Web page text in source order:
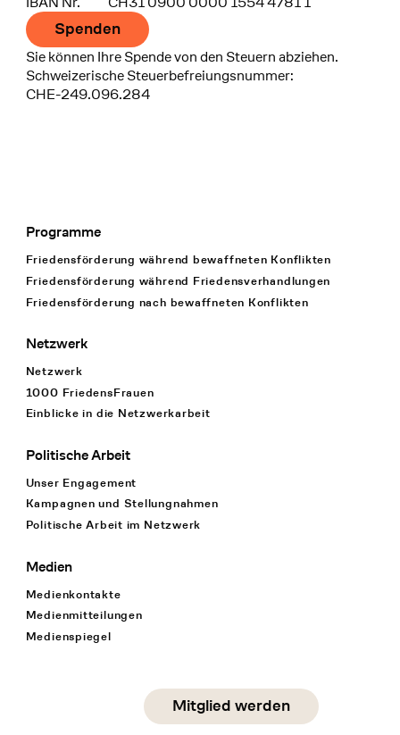
Spenden
Sie können Ihre Spende von den Steuern abziehen.
Schweizerische Steuerbefreiungsnummer:
CHE-249.096.284
Footer Navigation
Programme
Friedensförderung während bewaffneten Konflikten
Friedensförderung während Friedens­verhandlungen
Friedensförderung nach bewaffneten Konflikten
Netzwerk
Netzwerk
1000 FriedensFrauen
Einblicke in die Netzwerkarbeit
Politische Arbeit
Unser Engagement
Kampagnen und Stellungnahmen
Politische Arbeit im Netzwerk
Medien
Medienkontakte
Medienmitteilungen
Medienspiegel
Social Media
linkedin
Mitglied werden